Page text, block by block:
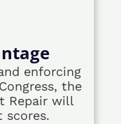
enforcing
the
Repair will
scores.